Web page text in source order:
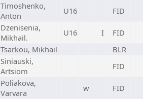
Timoshenko,
Anton
U16 FID
Dzenisenia,
Mikhail.
U16 I
FID
Tsarkou, Mikhail
BLR
Siniauski,
Artsiom
FID
Poliakova,
Varvara
w FID